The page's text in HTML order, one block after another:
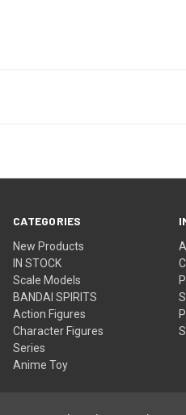
CATEGORIES
New Products
IN STOCK
Scale Models
BANDAI SPIRITS
Action Figures
Character Figures
Series
Anime Toy